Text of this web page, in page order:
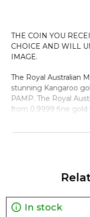
THE COIN YOU
CHOICE AND WILL
IMAGE.
The Royal Australian
stunning Kangaroo
PAMP. The Royal
from 0.9999 fine gold
Why is the
Minted by the
Guaranteed by the
weight and purity
In stock